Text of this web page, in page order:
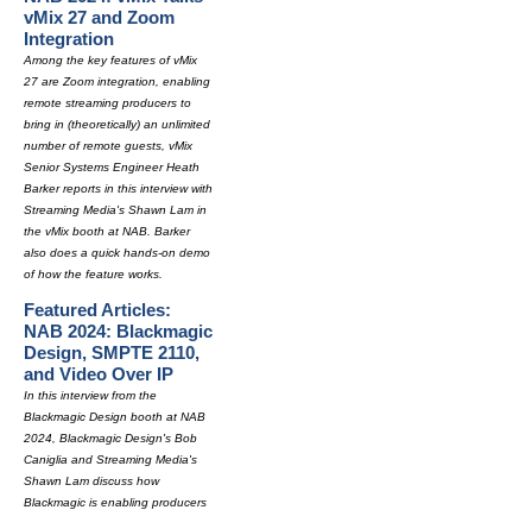
vMix 27 and Zoom
Integration
Among the key features of vMix
27 are Zoom integration, enabling
remote streaming producers to
bring in (theoretically) an unlimited
number of remote guests, vMix
Senior Systems Engineer Heath
Barker reports in this interview with
Streaming Media's Shawn Lam in
the vMix booth at NAB. Barker
also does a quick hands-on demo
of how the feature works.
Featured Articles:
NAB 2024: Blackmagic
Design, SMPTE 2110,
and Video Over IP
In this interview from the
Blackmagic Design booth at NAB
2024, Blackmagic Design's Bob
Caniglia and Streaming Media's
Shawn Lam discuss how
Blackmagic is enabling producers